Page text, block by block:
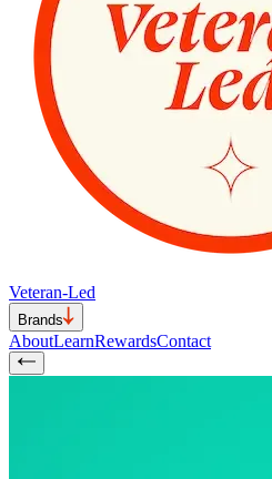
Veteran-Led
Brands
AboutLearnRewardsContact